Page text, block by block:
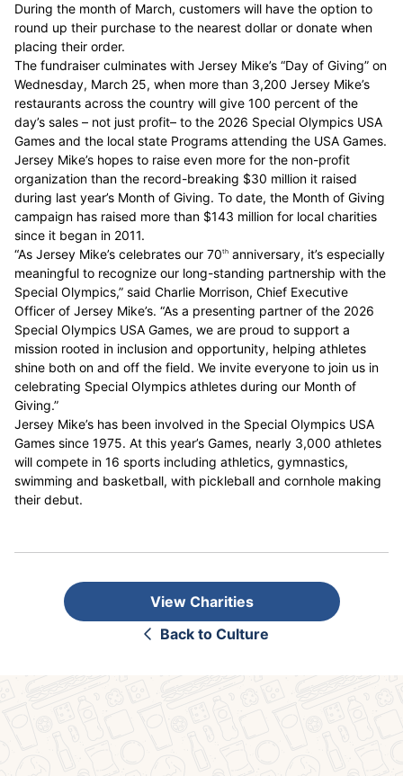
During the month of March, customers will have the option to
round up their purchase to the nearest dollar or donate when
placing their order.
The fundraiser culminates with Jersey Mike’s “Day of Giving” on
Wednesday, March 25, when more than 3,200 Jersey Mike’s
restaurants across the country will give 100 percent of the
day’s sales – not just profit– to the 2026 Special Olympics USA
Games and the local state Programs attending the USA Games.
Jersey Mike’s hopes to raise even more for the non-profit
organization than the record-breaking $30 million it raised
during last year’s Month of Giving. To date, the Month of Giving
campaign has raised more than $143 million for local charities
since it began in 2011.
“As Jersey Mike’s celebrates our 70th anniversary, it’s especially
meaningful to recognize our long-standing partnership with the
Special Olympics,” said Charlie Morrison, Chief Executive
Officer of Jersey Mike’s. “As a presenting partner of the 2026
Special Olympics USA Games, we are proud to support a
mission rooted in inclusion and opportunity, helping athletes
shine both on and off the field. We invite everyone to join us in
celebrating Special Olympics athletes during our Month of
Giving.”
Jersey Mike’s has been involved in the Special Olympics USA
Games since 1975. At this year’s Games, nearly 3,000 athletes
will compete in 16 sports including athletics, gymnastics,
swimming and basketball, with pickleball and cornhole making
their debut.
Back to Culture
View Charities